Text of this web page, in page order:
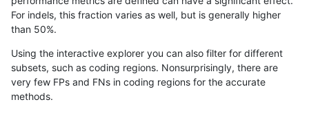
anovak-vg INDEL D1_5 map_l100_m1_e0
anovak-vg INDEL D1_5 map_l100_m2_e1
anovak-vg
For indels, this fraction varies as well, but is generally higher
than 50%.
Using the interactive explorer you can also filter for different
subsets, such as coding regions. Nonsurprisingly, there are
very few FPs and FNs in coding regions for the accurate
methods.